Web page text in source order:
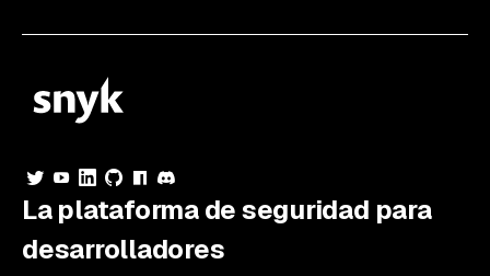
La plataforma de seguridad para
desarrolladores